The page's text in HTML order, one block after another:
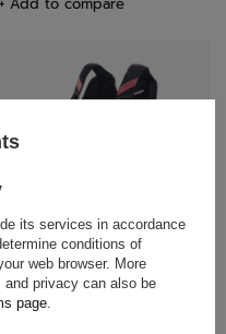
Kids' Rib Protector
Red
+ Add to compare
its services in accordance
conditions of
web browser. More
privacy can also be
page